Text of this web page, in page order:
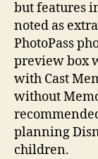
but features
noted as
PhotoPass
preview box
with Cast
without
planning
children.